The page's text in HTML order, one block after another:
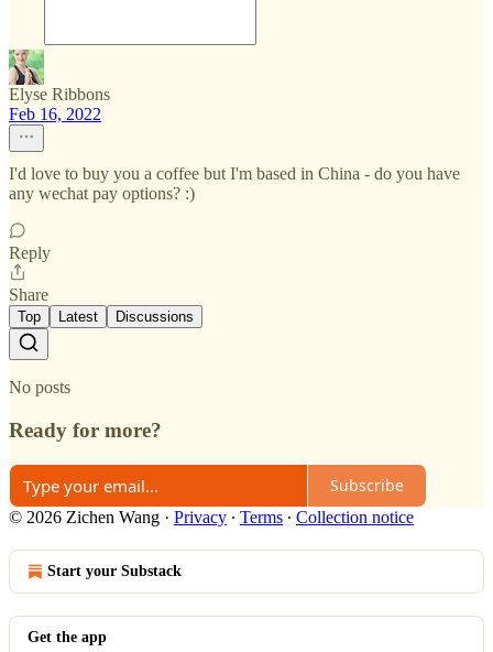
Elyse Ribbons
Feb 16, 2022
I'd love to buy you a coffee but I'm based in China - do you have
any wechat pay options? :)
Reply
Share
Top Latest Discussions
No posts
Ready for more?
Subscribe
© 2026 Zichen Wang · Privacy ∙ Terms ∙ Collection notice
Start your Substack
Get the app